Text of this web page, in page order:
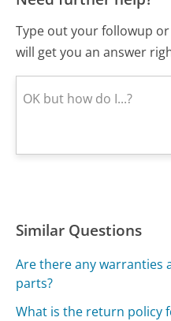
Type out your followup
will get you an answer
Similar Questions
Are there any warranties
parts?
What is the return policy